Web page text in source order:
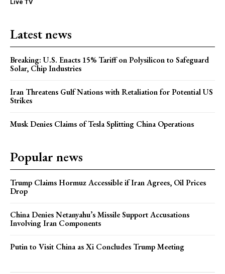
Live TV
Latest news
Breaking: U.S. Enacts 15% Tariff on Polysilicon to Safeguard
Solar, Chip Industries
Iran Threatens Gulf Nations with Retaliation for Potential US
Strikes
Musk Denies Claims of Tesla Splitting China Operations
Popular news
Trump Claims Hormuz Accessible if Iran Agrees, Oil Prices
Drop
China Denies Netanyahu’s Missile Support Accusations
Involving Iran Components
Putin to Visit China as Xi Concludes Trump Meeting